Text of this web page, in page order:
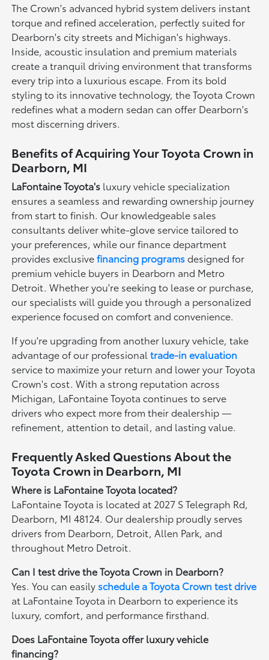
The Crown's advanced hybrid system delivers instant
torque and refined acceleration, perfectly suited for
Dearborn's city streets and Michigan's highways.
Inside, acoustic insulation and premium materials
create a tranquil driving environment that transforms
every trip into a luxurious escape. From its bold
styling to its innovative technology, the Toyota Crown
redefines what a modern sedan can offer Dearborn's
most discerning drivers.
Benefits of Acquiring Your Toyota Crown in
Dearborn, MI
LaFontaine Toyota's luxury vehicle specialization
ensures a seamless and rewarding ownership journey
from start to finish. Our knowledgeable sales
consultants deliver white-glove service tailored to
your preferences, while our finance department
provides exclusivefinancing programsdesigned for
premium vehicle buyers in Dearborn and Metro
Detroit. Whether you're seeking to lease or purchase,
our specialists will guide you through a personalized
experience focused on comfort and convenience.
If you're upgrading from another luxury vehicle, take
advantage of our professionaltrade-in evaluation
service to maximize your return and lower your Toyota
Crown's cost. With a strong reputation across
Michigan, LaFontaine Toyota continues to serve
drivers who expect more from their dealership —
refinement, attention to detail, and lasting value.
Frequently Asked Questions About the
Toyota Crown in Dearborn, MI
Where is LaFontaine Toyota located?
LaFontaine Toyota is located at 2027 S Telegraph Rd,
Dearborn, MI 48124. Our dealership proudly serves
drivers from Dearborn, Detroit, Allen Park, and
throughout Metro Detroit.
Can I test drive the Toyota Crown in Dearborn?
Yes. You can easily schedule a Toyota Crown test drive
at LaFontaine Toyota in Dearborn to experience its
luxury, comfort, and performance firsthand.
Does LaFontaine Toyota offer luxury vehicle
financing?